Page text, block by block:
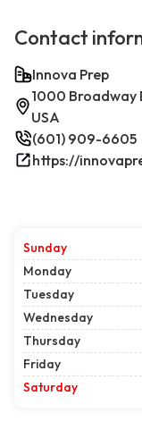
Contact
Innova Prep
1000 Broadway
USA
(601) 909-6605
https://
Sunday
Monday
Tuesday
Wednesday
Thursday
Friday
Saturday